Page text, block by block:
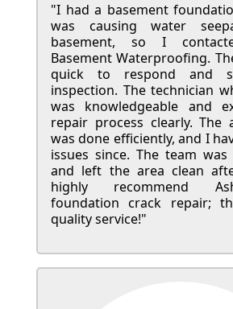
"I had a basement
was causing water
basement, so I
Basement Waterproofing.
quick to respond and
inspection. The technician
was knowledgeable and
repair process clearly. The
was done efficiently, and I
issues since. The team was
and left the area clean
highly recommend
foundation crack repair;
quality service!"